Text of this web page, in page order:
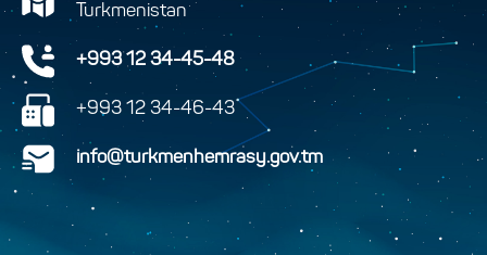
Turkmenistan
+993 12 34-45-48
+993 12 34-46-43
info@turkmenhemrasy.gov.tm